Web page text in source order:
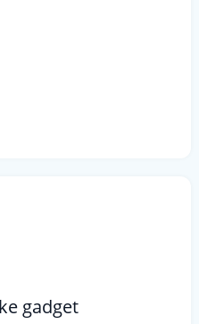
gadget